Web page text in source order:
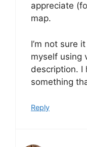
appreciate
map.
I’m not sure
myself using
description. I
something
Reply